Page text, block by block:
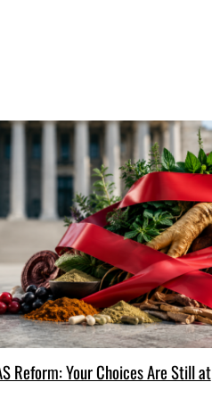
Reform: Your Choices Are Still at